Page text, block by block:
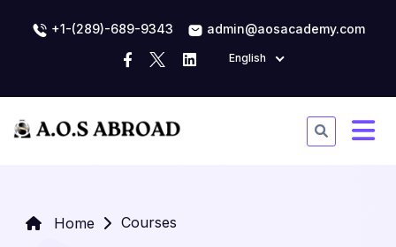
+1-(289)-689-9343 admin@aosacademy.com
English
Home Courses